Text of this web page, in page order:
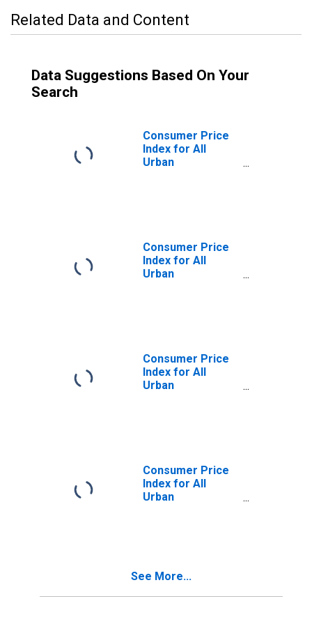
Related Data and Content
Data Suggestions Based On Your
Search
Consumer Price
Index for All
Urban
Consumer Price
Index for All
Urban
Consumer Price
Index for All
Urban
Consumer Price
Index for All
Urban
See More...